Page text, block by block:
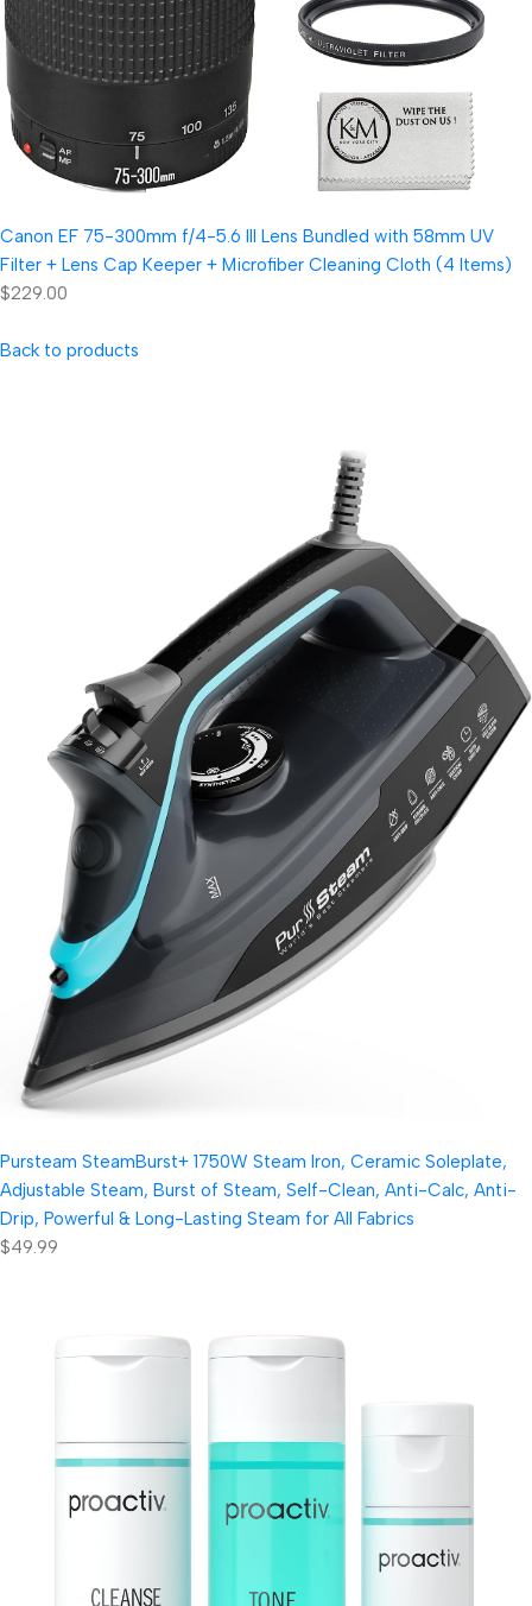
Canon EF 75-300mm f/4-5.6 III Lens Bundled with 58mm UV
Filter + Lens Cap Keeper + Microfiber Cleaning Cloth (4 Items)
$229.00
Back to products
Pursteam SteamBurst+ 1750W Steam Iron, Ceramic Soleplate,
Adjustable Steam, Burst of Steam, Self-Clean, Anti-Calc, Anti-
Drip, Powerful & Long-Lasting Steam for All Fabrics
$49.99